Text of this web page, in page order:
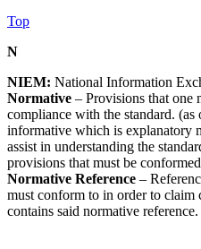
Top
N
NIEM: National Information
Normative – Provisions that one
compliance with the standard.
informative which is explanatory
assist in understanding the
provisions that must be
Normative Reference –
must conform to in order to claim
contains said normative reference.